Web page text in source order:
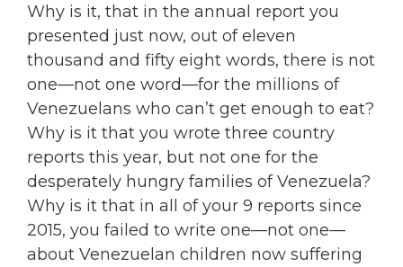
Why is it, that in the annual report you
presented just now, out of eleven
thousand and fifty eight words, there is not
one—not one word—for the millions of
Venezuelans who can’t get enough to eat?
Why is it that you wrote three country
reports this year, but not one for the
desperately hungry families of Venezuela?
Why is it that in all of your 9 reports since
2015, you failed to write one—not one—
about Venezuelan children now suffering